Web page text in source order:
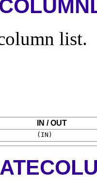
list.
IN / OUT